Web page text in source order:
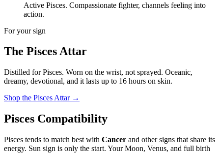
Active Pisces. Compassionate fighter, channels feeling into
action.
For your sign
The PiscesAttar
Distilled forPisces. Worn on the wrist, not sprayed. Oceanic,
dreamy, devotional, and it lasts up to 16 hours on skin.
Shop the Pisces Attar →
Pisces Compatibility
Pisces tends to match best with Cancer and other signs that share its
energy. Sun sign is only the start. Your Moon, Venus, and full birth